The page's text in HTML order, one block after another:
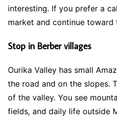
interesting. If you prefer a
market and continue toward
Stop in Berber villages
Ourika Valley has small
the road and on the slopes.
of the valley. You see
fields, and daily life outside